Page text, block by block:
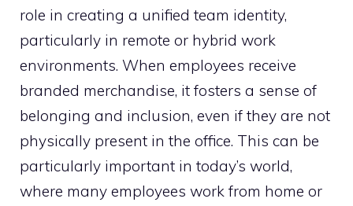
role in creating a unified team identity,
particularly in remote or hybrid work
environments. When employees receive
branded merchandise, it fosters a sense of
belonging and inclusion, even if they are not
physically present in the office. This can be
particularly important in today’s world,
where many employees work from home or